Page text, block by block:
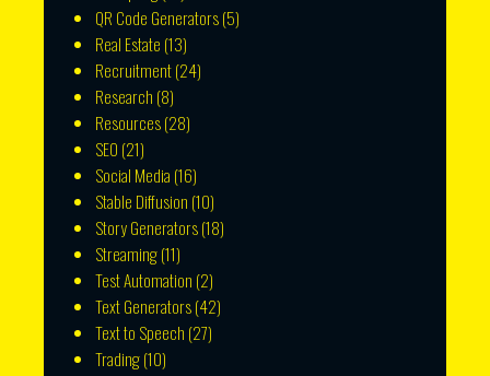
QR Code Generators(5)
Real Estate (13)
Recruitment(24)
Research (8)
Resources(28)
SEO (21)
Social Media (16)
Stable Diffusion (10)
Story Generators(18)
Streaming(11)
Test Automation (2)
Text Generators(42)
Text to Speech (27)
Trading(10)